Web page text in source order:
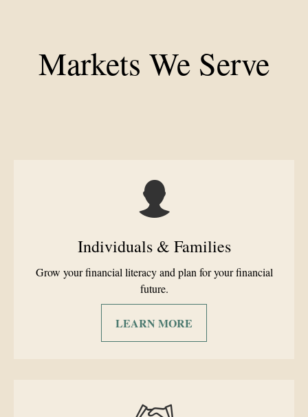
Markets We Serve
Individuals & Families
Grow your financial literacy and plan for your financial
future.
LEARN MORE